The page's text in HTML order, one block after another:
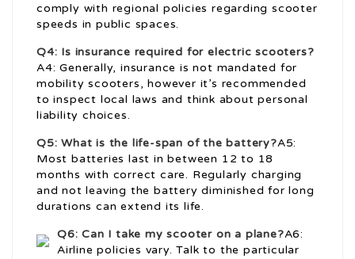
comply with regional policies regarding scooter
speeds in public spaces.
Q4: Is insurance required for electric scooters?
A4: Generally, insurance is not mandated for
mobility scooters, however it’s recommended
to inspect local laws and think about personal
liability choices.
Q5: What is the life-span of the battery?A5:
Most batteries last in between 12 to 18
months with correct care. Regularly charging
and not leaving the battery diminished for long
durations can extend its life.
Q6: Can I take my scooter on a plane?A6:
Airline policies vary. Talk to the particular